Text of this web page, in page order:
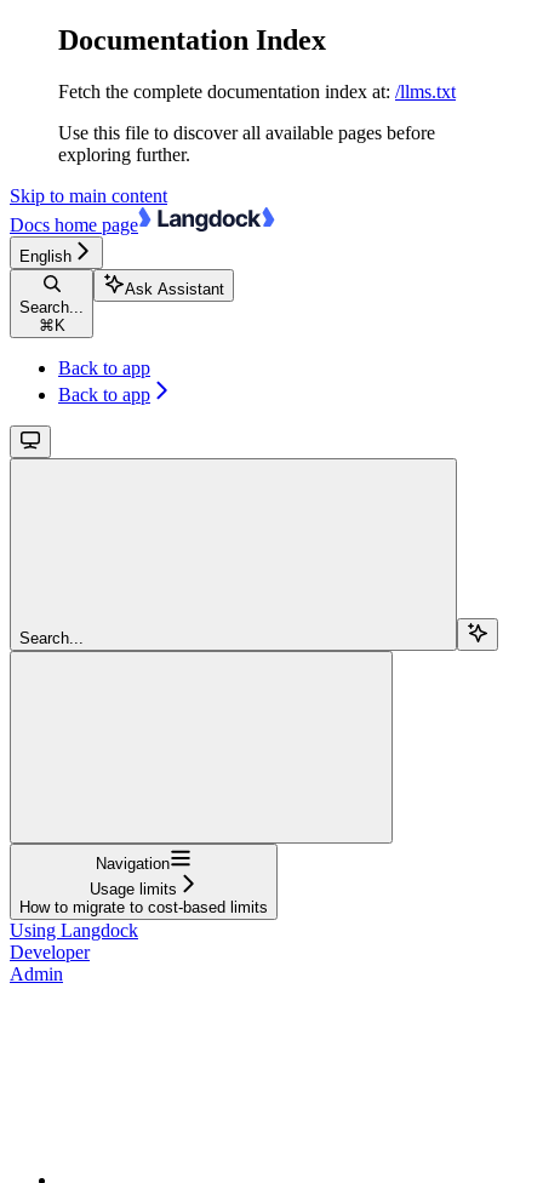
Documentation Index
Fetch the complete documentation index at: /llms.txt
Use this file to discover all available pages before
exploring further.
Skip to main content
Docs home page
English
Search...
⌘ K
Ask Assistant
Back to app
Back to app
Search...
Navigation
Usage limits
How to migrate to cost-based limits
Using Langdock
Developer
Admin